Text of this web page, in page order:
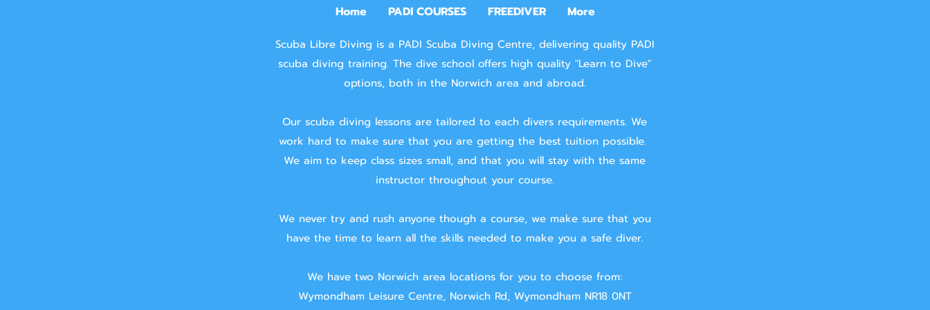
Home PADI COURSES FREEDIVER More
Scuba Libre Diving is a PADI Scuba Diving Centre, delivering quality PADI
scuba diving training. The dive school offers high quality "Learn to Dive"
options, both in the Norwich area and abroad.
Our scuba diving lessons are tailored to each divers requirements. We
work hard to make sure that you are getting the best tuition possible.
We aim to keep class sizes small, and that you will stay with the same
instructor throughout your course.
We never try and rush anyone though a course, we make sure that you
have the time to learn all the skills needed to make you a safe diver.
We have two Norwich area locations for you to choose from:
Wymondham Leisure Centre, Norwich Rd, Wymondham NR18 0NT